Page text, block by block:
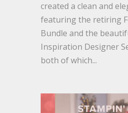
created a clean and
featuring the retiring
Bundle and the
Inspiration Designer
both of which...